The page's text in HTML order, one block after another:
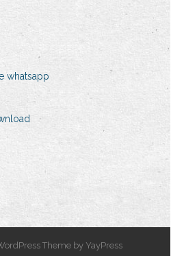
whatsapp
Theme by YayPress